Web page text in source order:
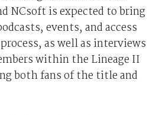
NCsoft is expected to bring
events, and access
as well as interviews
within the Lineage II
both fans of the title and